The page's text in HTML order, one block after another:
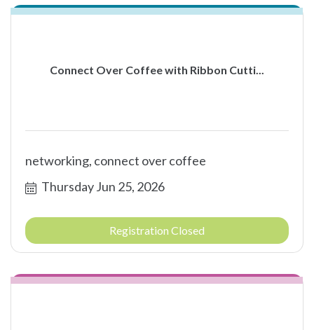
Connect Over Coffee with Ribbon Cutti...
networking, connect over coffee
Thursday Jun 25, 2026
Registration Closed